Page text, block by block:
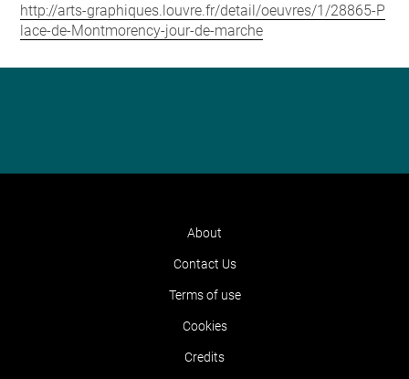
http://arts-graphiques.louvre.fr/detail/oeuvres/1/28865-P
lace-de-Montmorency-jour-de-marche
About
Contact Us
Terms of use
Cookies
Credits